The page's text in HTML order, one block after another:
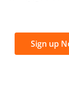
Sign up